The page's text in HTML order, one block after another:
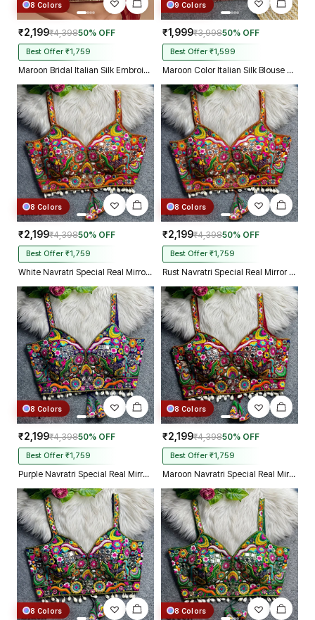
8 Colors
₹2,199₹4,39850% OFF
Best Offer ₹1,759
Maroon Bridal Italian Silk Embroidered Designer Readymade Blouse
9 Colors
₹1,999₹3,99850% OFF
Best Offer ₹1,599
Maroon Color Italian Silk Blouse with Heavy Beads and Sequence Work
8 Colors
₹2,199₹4,39850% OFF
Best Offer ₹1,759
White Navratri Special Real Mirror Thread & Kaudi Work Spaghetti Blouse
8 Colors
₹2,199₹4,39850% OFF
Best Offer ₹1,759
Rust Navratri Special Real Mirror Thread & Kaudi Work Spaghetti Blouse
8 Colors
₹2,199₹4,39850% OFF
Best Offer ₹1,759
Purple Navratri Special Real Mirror Thread & Kaudi Work Spaghetti Blouse
8 Colors
₹2,199₹4,39850% OFF
Best Offer ₹1,759
Maroon Navratri Special Real Mirror Thread & Kaudi Work Spaghetti Blouse
8 Colors 8 Colors